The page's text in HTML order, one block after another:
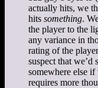
actually hits, we
hits something.
the player to the
any variance in
rating of the
suspect that we’d
somewhere else
requires more